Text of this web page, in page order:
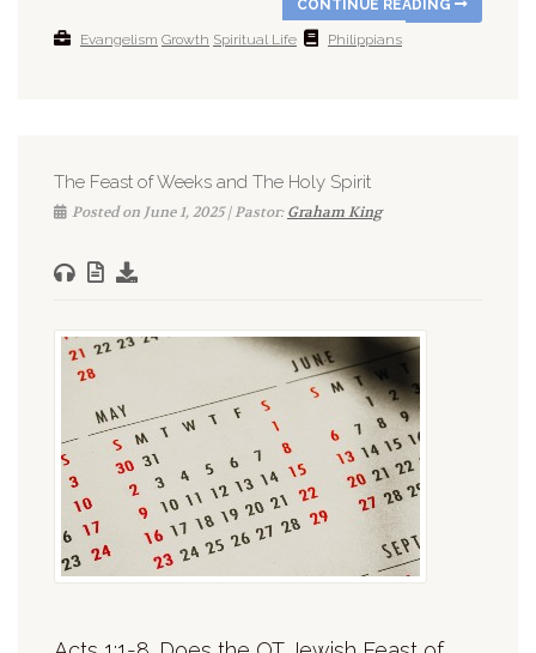
CONTINUE READING
Evangelism Growth Spiritual Life Philippians
The Feast of Weeks and The Holy Spirit
Posted on June 1, 2025 | Pastor:Graham King